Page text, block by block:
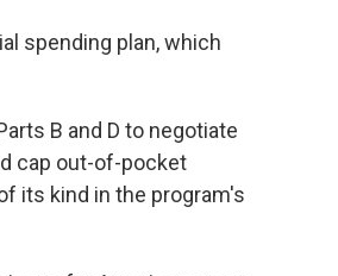
spending plan, which
B and D to negotiate
cap out-of-pocket
its kind in the program's